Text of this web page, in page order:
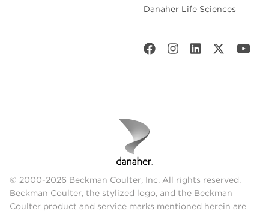
Danaher Life Sciences
© 2000-2026 Beckman Coulter, Inc. All rights reserved.
Beckman Coulter, the stylized logo, and the Beckman
Coulter product and service marks mentioned herein are